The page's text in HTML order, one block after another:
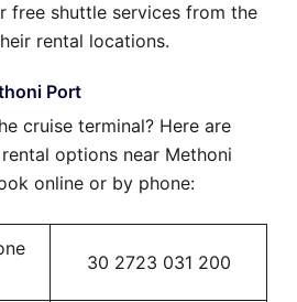
free shuttle services from the
rental locations.
Port
cruise terminal? Here are
options near Methoni
online or by phone:
30 2723 031 200